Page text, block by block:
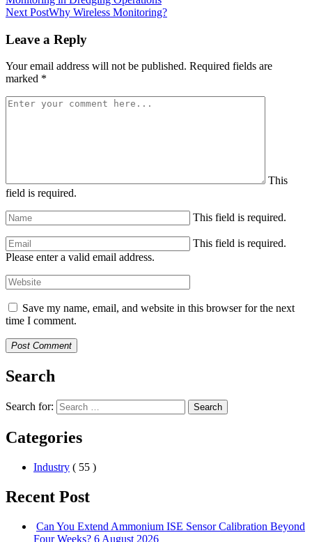
Next PostWhy Wireless Monitoring?
Leave a Reply
Your email address will not be published. Required fields are
marked *
This
field is required.
This field is required.
This field is required.
Please enter a valid email address.
Save my name, email, and website in this browser for the next
time I comment.
Post Comment
Search
Search for: Search
Categories
Industry ( 55 )
Recent Post
Can You Extend Ammonium ISE Sensor Calibration Beyond
Four Weeks? 6 August 2026